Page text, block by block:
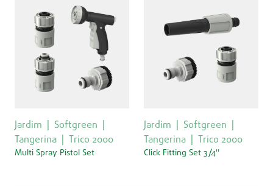
Jardim
Softgreen
Tangerina
Trico 2000
Multi Spray Pistol Set
Jardim
Softgreen
Tangerina
Trico 2000
Click Fitting Set 3/4''